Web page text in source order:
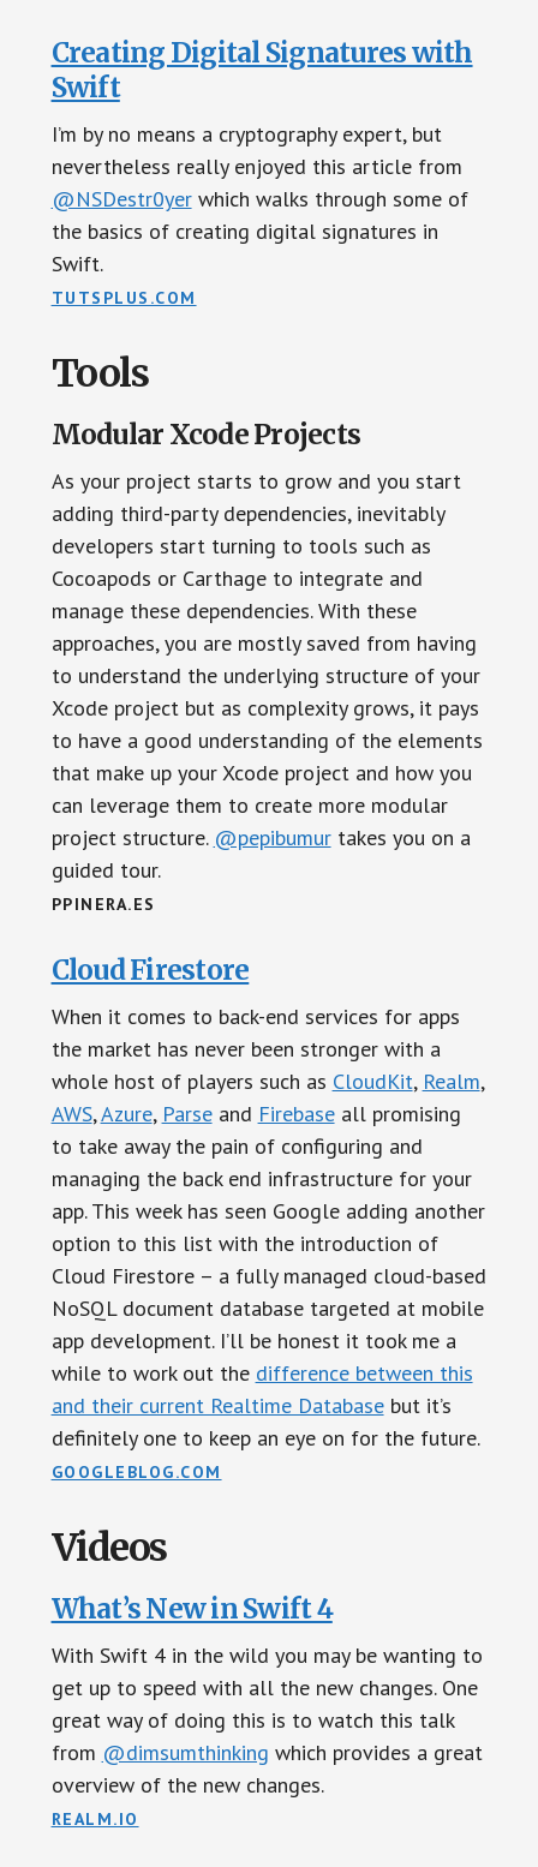
Creating Digital Signatures with
Swift
I’m by no means a cryptography expert, but
nevertheless really enjoyed this article from
@NSDestr0yerwhich walks through some of
the basics of creating digital signatures in
Swift.
TUTSPLUS.COM
Tools
Modular Xcode Projects
As your project starts to grow and you start
adding third-party dependencies, inevitably
developers start turning to tools such as
Cocoapods or Carthage to integrate and
manage these dependencies. With these
approaches, you are mostly saved from having
to understand the underlying structure of your
Xcode project but as complexity grows, it pays
to have a good understanding of the elements
that make up your Xcode project and how you
can leverage them to create more modular
project structure. @pepibumurtakes you on a
guided tour.
PPINERA.ES
Cloud Firestore
When it comes to back-end services for apps
the market has never been stronger with a
whole host of players such as CloudKit, Realm,
AWS,Azure, Parseand Firebaseall promising
to take away the pain of configuring and
managing the back end infrastructure for your
app. This week has seen Google adding another
option to this list with the introduction of
Cloud Firestore – a fully managed cloud-based
NoSQL document database targeted at mobile
app development. I’ll be honest it took me a
while to work out the difference between this
and their current Realtime Databasebut it’s
definitely one to keep an eye on for the future.
GOOGLEBLOG.COM
Videos
What’s New in Swift 4
With Swift 4 in the wild you may be wanting to
get up to speed with all the new changes. One
great way of doing this is to watch this talk
from @dimsumthinking which provides a great
overview of the new changes.
REALM.IO